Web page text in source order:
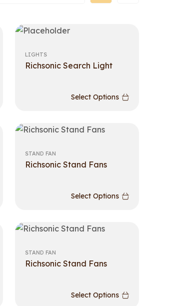
LIGHTS
Richsonic Search Light
Select Options
STAND FAN
Richsonic Stand Fans
Select Options
STAND FAN
Richsonic Stand Fans
Select Options